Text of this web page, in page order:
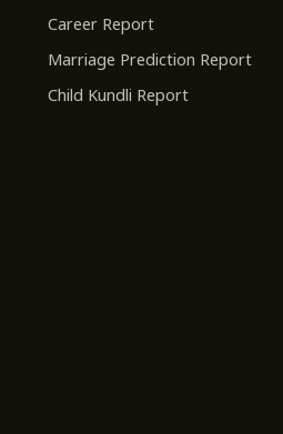
Career Report
Marriage Prediction Report
Child Kundli Report